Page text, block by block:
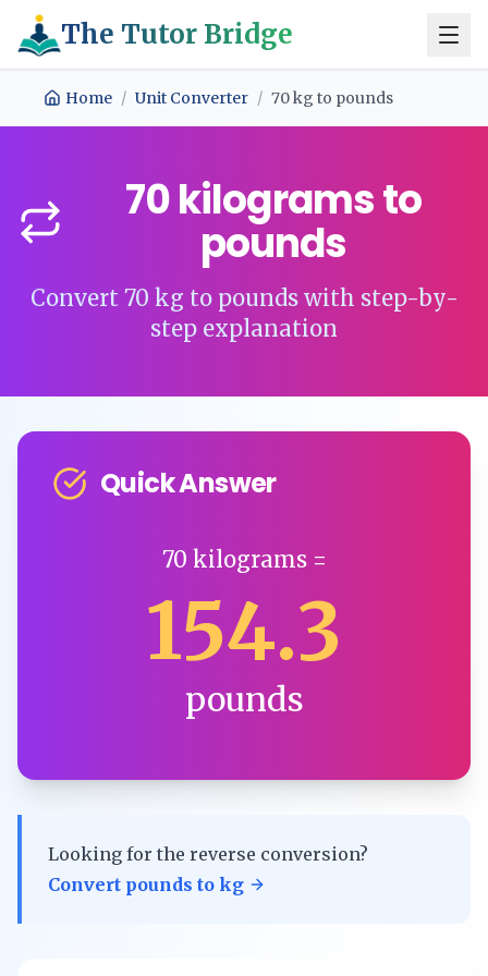
The Tutor Bridge
Home / Unit Converter / 70kg to pounds
70kilogramsto
pounds
Convert 70 kg to poundswith step-by-
step explanation
Quick Answer
70 kilograms=
154.3
pounds
Looking for the reverse conversion?
Convert pounds to kg